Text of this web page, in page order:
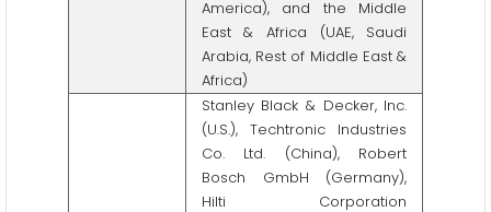
America), and the Middle
East & Africa (UAE, Saudi
Arabia, Rest of Middle East &
Africa)
Stanley Black & Decker, Inc.
(U.S.), Techtronic Industries
Co. Ltd. (China), Robert
Bosch GmbH (Germany),
Hilti Corporation